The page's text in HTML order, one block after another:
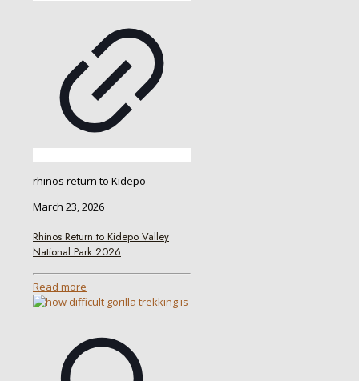
rhinos return to Kidepo
March 23, 2026
Rhinos Return to Kidepo Valley
National Park 2026
Read more